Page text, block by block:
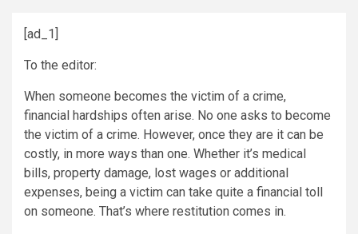
[ad_1]
To the editor:
When someone becomes the victim of a crime,
financial hardships often arise. No one asks to become
the victim of a crime. However, once they are it can be
costly, in more ways than one. Whether it’s medical
bills, property damage, lost wages or additional
expenses, being a victim can take quite a financial toll
on someone. That’s where restitution comes in.